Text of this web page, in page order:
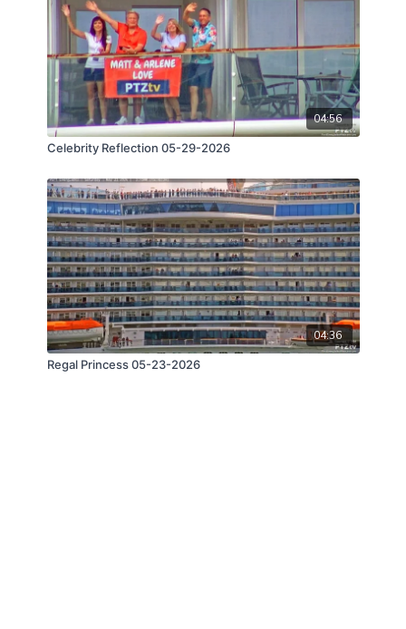
04:56
Celebrity Reflection 05-29-2026
04:36
Regal Princess 05-23-2026